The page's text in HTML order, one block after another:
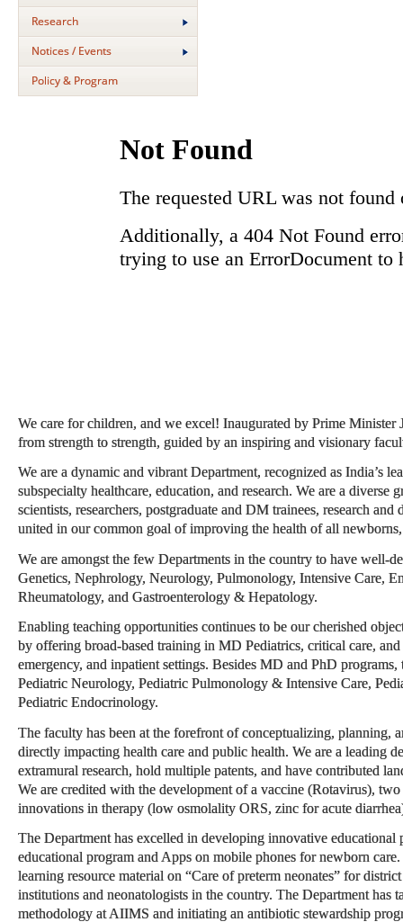
Research
Notices / Events
Policy & Program
We care for children, and we excel! Inaugurated by Prime Minister
from strength to strength, guided by an inspiring and visionary
We are a dynamic and vibrant Department, recognized as India’s
subspecialty healthcare, education, and research. We are a
scientists, researchers, postgraduate and DM trainees, research
united in our common goal of improving the health of all
We are amongst the few Departments in the country to have well-
Genetics, Nephrology, Neurology, Pulmonology, Intensive Care,
Rheumatology, and Gastroenterology & Hepatology.
Enabling teaching opportunities continues to be our cherished
by offering broad-based training in MD Pediatrics, critical care,
emergency, and inpatient settings. Besides MD and PhD
Pediatric Neurology, Pediatric Pulmonology & Intensive Care,
Pediatric Endocrinology.
The faculty has been at the forefront of conceptualizing, planning,
directly impacting health care and public health. We are a leading
extramural research, hold multiple patents, and have contributed
We are credited with the development of a vaccine (Rotavirus),
innovations in therapy (low osmolality ORS, zinc for acute
The Department has excelled in developing innovative
educational program and Apps on mobile phones for newborn
learning resource material on “Care of preterm neonates” for
institutions and neonatologists in the country. The Department has
methodology at AIIMS and initiating an antibiotic stewardship